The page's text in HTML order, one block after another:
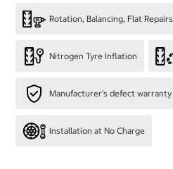
Rotation, Balancing, Flat Repairs
Nitrogen Tyre Inflation
Manufacturer's defect warranty
Installation at No Charge